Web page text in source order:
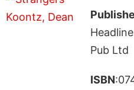
Pub Ltd
ISBN